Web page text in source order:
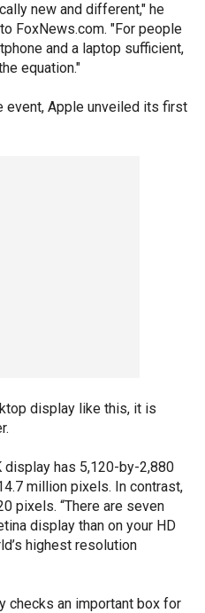
new and different," he
FoxNews.com. "For people
and a laptop sufficient,
equation."
event, Apple unveiled its first
display like this, it is
display has 5,120-by-2,880
million pixels. In contrast,
pixels. “There are seven
display than on your HD
highest resolution
checks an important box for